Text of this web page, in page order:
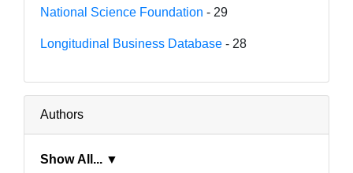
National Science Foundation - 29
Longitudinal Business Database - 28
Authors
Show All... ▼